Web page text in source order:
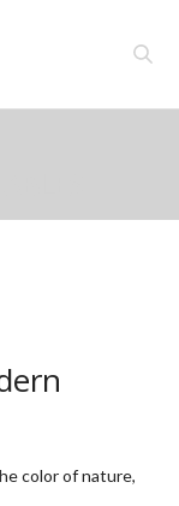
color of nature,